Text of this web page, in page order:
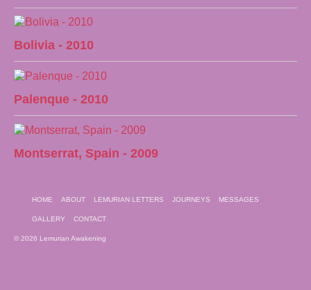
Bolivia - 2010
Palenque - 2010
Montserrat, Spain - 2009
HOME ABOUT LEMURIAN LETTERS JOURNEYS MESSAGES
GALLERY CONTACT
© 2026 Lemurian Awakening